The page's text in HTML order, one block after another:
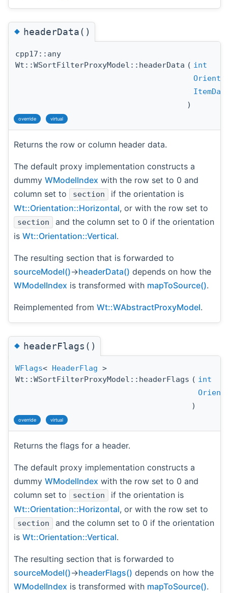
◆headerData()
cpp17::any
Wt::WSortFilterProxyModel::headerData ( int
)
override virtual
Returns the row or column header data.
The default proxy implementation constructs a
dummy WModelIndex with the row set to 0 and
column set to
section
if the orientation is
Wt::Orientation::Horizontal, or with the row set to
section
and the column set to 0 if the orientation
is Wt::Orientation::Vertical.
The resulting section that is forwarded to
sourceModel()->headerData() depends on how the
WModelIndex is transformed with mapToSource().
Reimplemented from Wt::WAbstractProxyModel.
◆headerFlags()
WFlags< HeaderFlag >
Wt::WSortFilterProxyModel::headerFlags ( int
)
override virtual
Returns the flags for a header.
The default proxy implementation constructs a
dummy WModelIndex with the row set to 0 and
column set to
section
if the orientation is
Wt::Orientation::Horizontal, or with the row set to
section
and the column set to 0 if the orientation
is Wt::Orientation::Vertical.
The resulting section that is forwarded to
sourceModel()->headerFlags() depends on how the
WModelIndex is transformed with mapToSource().